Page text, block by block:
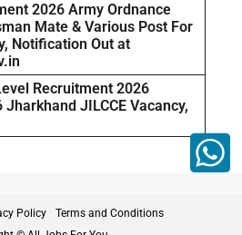
2026 Army Ordnance
Mate & Various Post For
Notification Out at
Recruitment 2026
JILCCE Vacancy,
Policy
Terms and Conditions